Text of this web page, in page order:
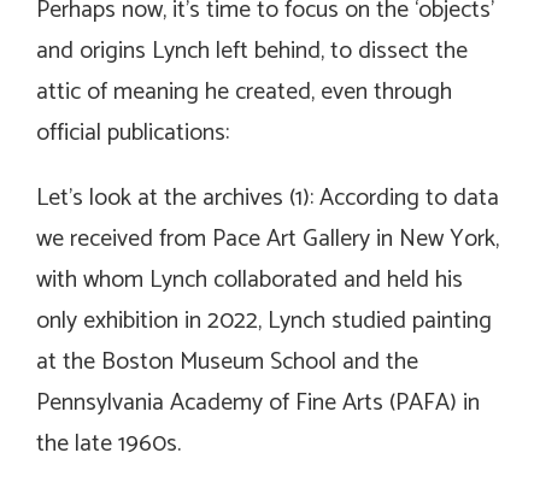
Perhaps now, it’s time to focus on the ‘objects’
and origins Lynch left behind, to dissect the
attic of meaning he created, even through
official publications:
Let’s look at the archives (1): According to data
we received from Pace Art Gallery in New York,
with whom Lynch collaborated and held his
only exhibition in 2022, Lynch studied painting
at the Boston Museum School and the
Pennsylvania Academy of Fine Arts (PAFA) in
the late 1960s.